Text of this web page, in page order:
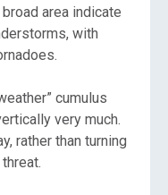
area indicate
with
cumulus
very much.
rather than turning